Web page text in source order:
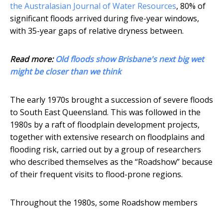
the Australasian Journal of Water Resources, 80% of
significant floods arrived during five-year windows,
with 35-year gaps of relative dryness between.
Read more:Old floods show Brisbane's next big wet
might be closer than we think
The early 1970s brought a succession of severe floods
to South East Queensland. This was followed in the
1980s by a raft of floodplain development projects,
together with extensive research on floodplains and
flooding risk, carried out by a group of researchers
who described themselves as the “Roadshow” because
of their frequent visits to flood-prone regions.
Throughout the 1980s, some Roadshow members